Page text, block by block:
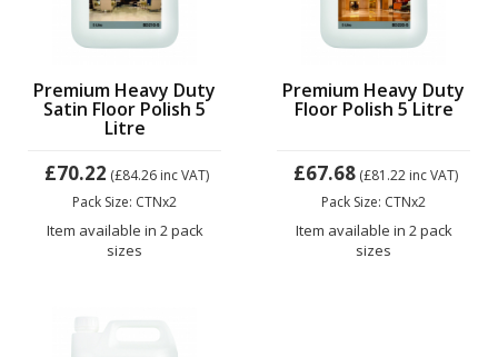
Premium Heavy Duty
Satin Floor Polish 5
Litre
£70.22 (£84.26 inc VAT)
Pack Size: CTNx2
Item available in 2 pack
sizes
Premium Heavy Duty
Floor Polish 5 Litre
£67.68 (£81.22 inc VAT)
Pack Size: CTNx2
Item available in 2 pack
sizes